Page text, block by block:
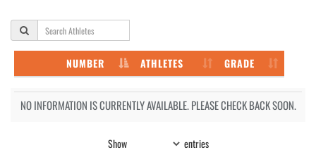
NUMBER ATHLETES GRADE
NO INFORMATION IS CURRENTLY AVAILABLE. PLEASE CHECK BACK SOON.
Show entries